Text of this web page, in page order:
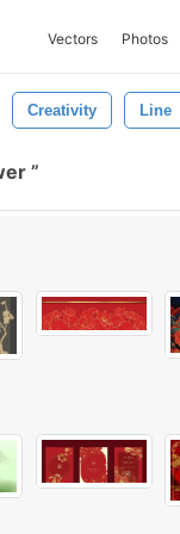
Vectors Photos
Creativity Line